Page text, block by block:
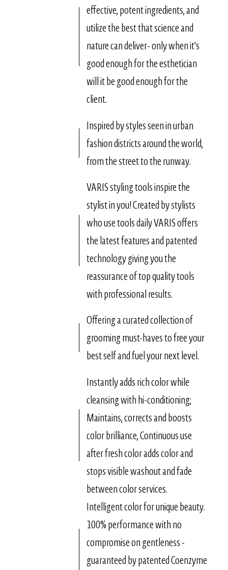
effective, potent ingredients, and
utilize the best that science and
nature can deliver- only when it's
good enough for the esthetician
will it be good enough for the
client.
Inspired by styles seen in urban
fashion districts around the world,
from the street to the runway.
VARIS styling tools inspire the
stylist in you! Created by stylists
who use tools daily VARIS offers
the latest features and patented
technology giving you the
reassurance of top quality tools
with professional results.
Offering a curated collection of
grooming must-haves to free your
best self and fuel your next level.
Instantly adds rich color while
cleansing with hi-conditioning;
Maintains, corrects and boosts
color brilliance, Continuous use
after fresh color adds color and
stops visible washout and fade
between color services.
Intelligent color for unique beauty.
100% performance with no
compromise on gentleness -
guaranteed by patented Coenzyme